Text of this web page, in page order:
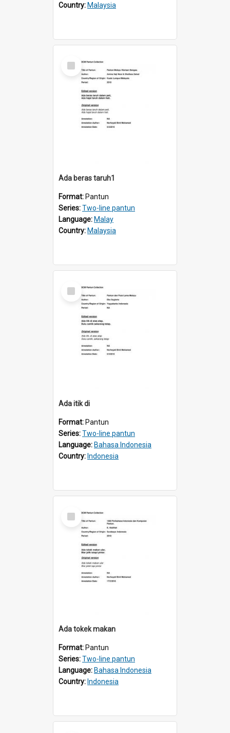
Country: Malaysia
Select
Item
Ada beras taruh1
Format: Pantun
Series:Two-line pantun
Language: Malay
Country: Malaysia
Select
Item
Ada itik di
Format: Pantun
Series:Two-line pantun
Language: Bahasa Indonesia
Country: Indonesia
Select
Item
Ada tokek makan
Format: Pantun
Series:Two-line pantun
Language: Bahasa Indonesia
Country: Indonesia